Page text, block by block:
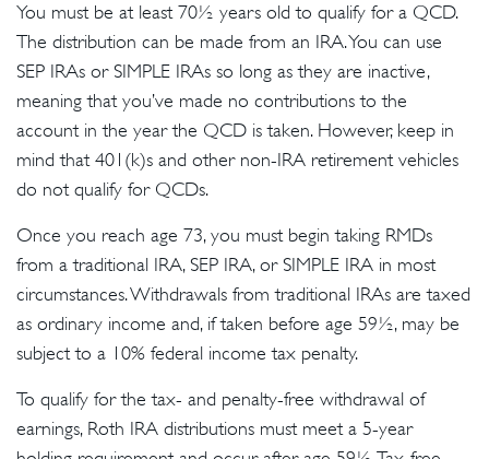
You must be at least 70½ years old to qualify for a QCD.
The distribution can be made from an IRA. You can use
SEP IRAs or SIMPLE IRAs so long as they are inactive,
meaning that you’ve made no contributions to the
account in the year the QCD is taken. However, keep in
mind that 401(k)s and other non-IRA retirement vehicles
do not qualify for QCDs.
Once you reach age 73, you must begin taking RMDs
from a traditional IRA, SEP IRA, or SIMPLE IRA in most
circumstances. Withdrawals from traditional IRAs are taxed
as ordinary income and, if taken before age 59½, may be
subject to a 10% federal income tax penalty.
To qualify for the tax- and penalty-free withdrawal of
earnings, Roth IRA distributions must meet a 5-year